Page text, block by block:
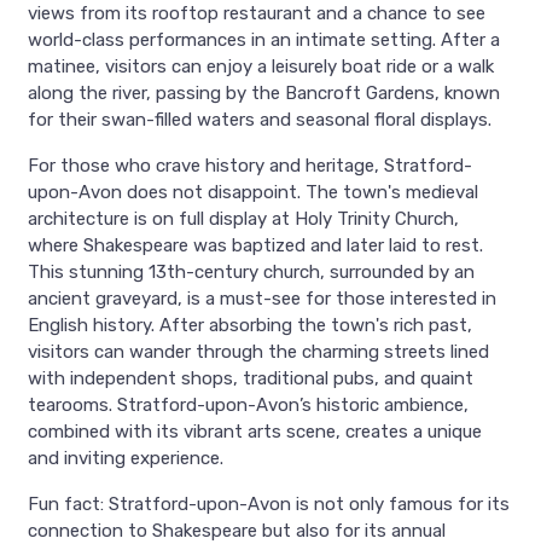
views from its rooftop restaurant and a chance to see
world-class performances in an intimate setting. After a
matinee, visitors can enjoy a leisurely boat ride or a walk
along the river, passing by the Bancroft Gardens, known
for their swan-filled waters and seasonal floral displays.
For those who crave history and heritage, Stratford-
upon-Avon does not disappoint. The town's medieval
architecture is on full display at Holy Trinity Church,
where Shakespeare was baptized and later laid to rest.
This stunning 13th-century church, surrounded by an
ancient graveyard, is a must-see for those interested in
English history. After absorbing the town's rich past,
visitors can wander through the charming streets lined
with independent shops, traditional pubs, and quaint
tearooms. Stratford-upon-Avon’s historic ambience,
combined with its vibrant arts scene, creates a unique
and inviting experience.
Fun fact: Stratford-upon-Avon is not only famous for its
connection to Shakespeare but also for its annual